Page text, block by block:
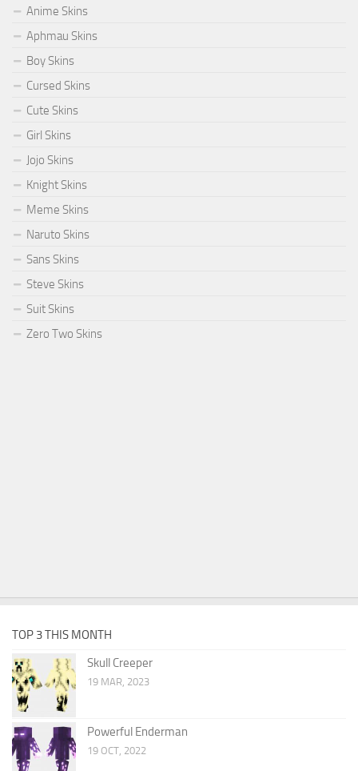
Anime Skins
Aphmau Skins
Boy Skins
Cursed Skins
Cute Skins
Girl Skins
Jojo Skins
Knight Skins
Meme Skins
Naruto Skins
Sans Skins
Steve Skins
Suit Skins
Zero Two Skins
TOP 3 THIS MONTH
Skull Creeper
19 MAR, 2023
Powerful Enderman
19 OCT, 2022